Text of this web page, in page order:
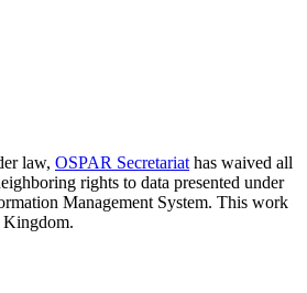
law, OSPAR Secretariat has waived all
rights to data presented under
Management System. This work
Kingdom.